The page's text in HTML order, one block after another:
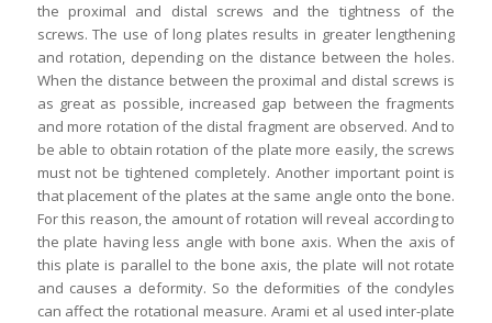
the proximal and distal screws and the tightness of the
screws. The use of long plates results in greater lengthening
and rotation, depending on the distance between the holes.
When the distance between the proximal and distal screws is
as great as possible, increased gap between the fragments
and more rotation of the distal fragment are observed. And to
be able to obtain rotation of the plate more easily, the screws
must not be tightened completely. Another important point is
that placement of the plates at the same angle onto the bone.
For this reason, the amount of rotation will reveal according to
the plate having less angle with bone axis. When the axis of
this plate is parallel to the bone axis, the plate will not rotate
and causes a deformity. So the deformities of the condyles
can affect the rotational measure. Arami et al used inter-plate